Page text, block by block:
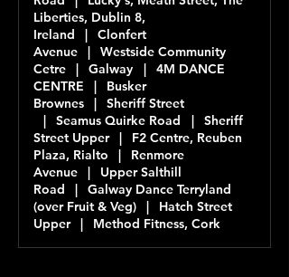
Liberties, Dublin 8,
Ireland
|
Clonfert
Avenue
|
Westside Community
Cetre
| Galway |
4M DANCE
CENTRE
|
Busker
Brownes
|
Sheriff Street
|
Seamus Quirke Road |
Sheriff
Street Upper
|
F2 Centre, Reuben
Plaza, Rialto
|
Renmore
Avenue
|
Upper Salthill
Road
|
Galway Dance Terryland
(over Fruit & Veg)
|
Hatch Street
Upper
| Method Fitness, Cork